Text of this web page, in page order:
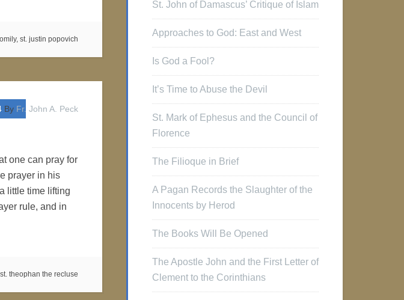
, st. justin popovich
By Fr. John A. Peck
one can pray for
prayer in his
little time lifting
rule, and in
st. theophan the recluse
St. John of Damascus’ Critique of Islam
Approaches to God: East and West
Is God a Fool?
It’s Time to Abuse the Devil
St. Mark of Ephesus and the Council of
Florence
The Filioque in Brief
A Pagan Records the Slaughter of the
Innocents by Herod
The Books Will Be Opened
The Apostle John and the First Letter of
Clement to the Corinthians